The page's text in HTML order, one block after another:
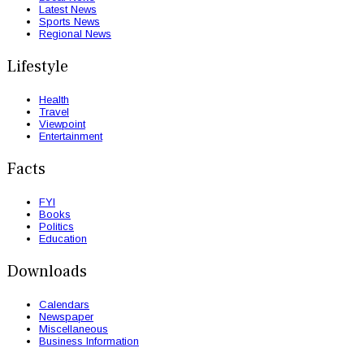
Latest News
Sports News
Regional News
Lifestyle
Health
Travel
Viewpoint
Entertainment
Facts
FYI
Books
Politics
Education
Downloads
Calendars
Newspaper
Miscellaneous
Business Information